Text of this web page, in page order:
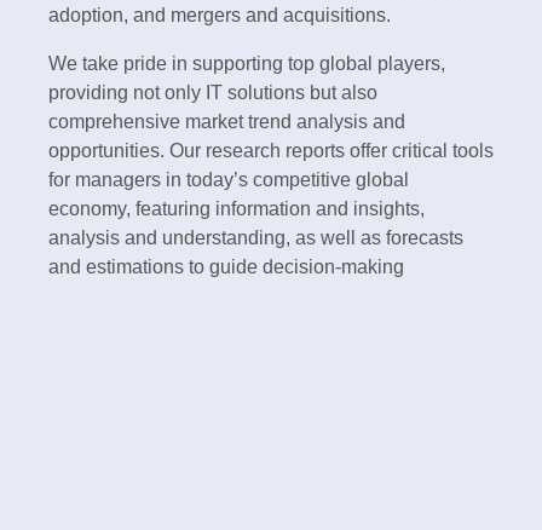
adoption, and mergers and acquisitions.
We take pride in supporting top global players,
providing not only IT solutions but also
comprehensive market trend analysis and
opportunities. Our research reports offer critical tools
for managers in today’s competitive global
economy, featuring information and insights,
analysis and understanding, as well as forecasts
and estimations to guide decision-making